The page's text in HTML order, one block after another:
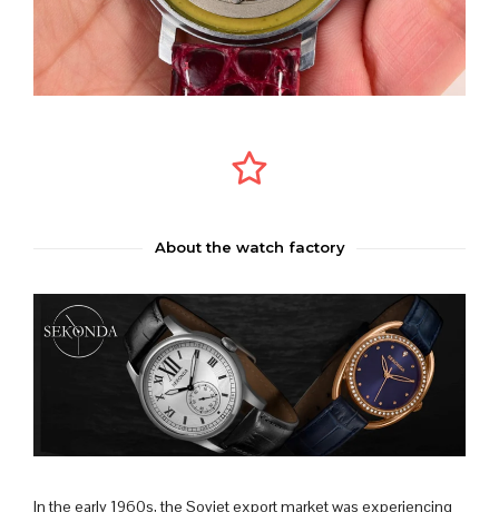
About the watch factory
In the early 1960s, the Soviet export market was experiencing